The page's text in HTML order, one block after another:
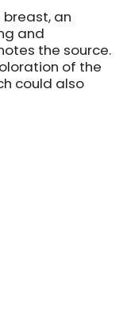
breast, an
and
the source.
of the
could also